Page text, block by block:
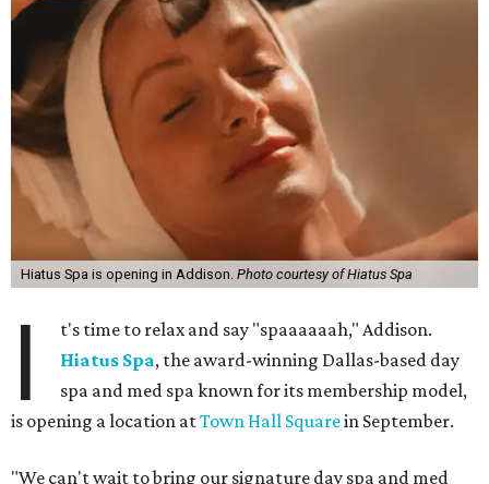
Hiatus Spa is opening in Addison. Photo courtesy of Hiatus Spa
I
t's time to relax and say "spaaaaaah," Addison.
Hiatus Spa, the award-winning Dallas-based day
spa and med spa known for its membership model,
is opening a location atTown Hall Squarein September.
"We can't wait to bring our signature day spa and med